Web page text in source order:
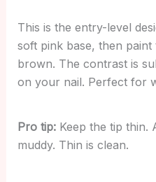
This is the entry-level
soft pink base, then
brown. The contrast is
on your nail. Perfect for
Pro tip:Keep the tip thin.
muddy. Thin is clean.